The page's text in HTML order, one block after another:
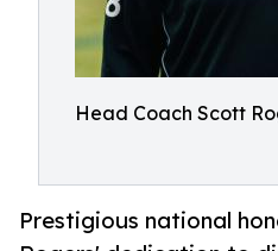
Head Coach Scott
Prestigious national